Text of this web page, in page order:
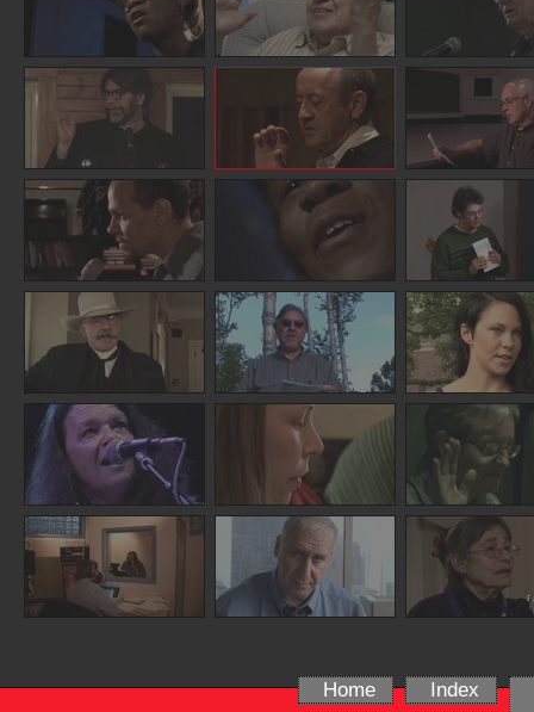
Home Index